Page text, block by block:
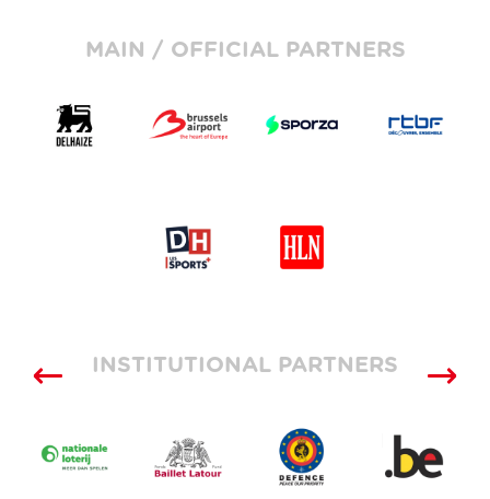
MAIN / OFFICIAL PARTNERS
INSTITUTIONAL PARTNERS